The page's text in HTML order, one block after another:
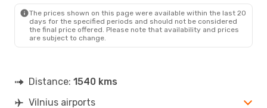
The prices shown on this page were available within the last 20
days for the specified periods and should not be considered
the final price offered. Please note that availability and prices
are subject to change.
Distance: 1540 kms
Vilnius airports